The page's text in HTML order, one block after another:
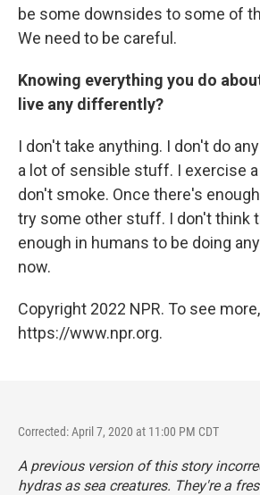
be some downsides to some of
We need to be careful.
Knowing everything you do
live any differently?
I don't take anything. I don't do
a lot of sensible stuff. I exercise a
don't smoke. Once there's
try some other stuff. I don't think
enough in humans to be doing
now.
Copyright 2022 NPR. To see
https://www.npr.org.
Corrected: April 7, 2020 at 11:00 PM CDT
A previous version of this story
hydras as sea creatures. They're a